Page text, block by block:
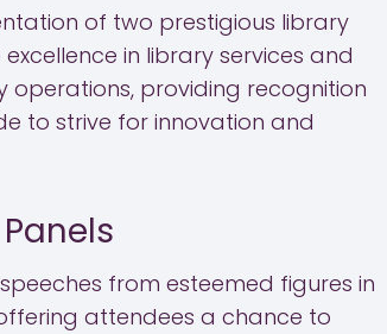
of two prestigious library
in library services and
operations, providing recognition
to strive for innovation and
from esteemed figures in
attendees a chance to